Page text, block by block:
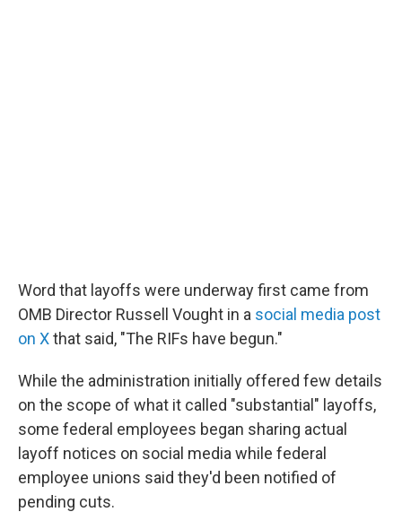
Word that layoffs were underway first came from
OMB Director Russell Vought in a social media post
on Xthat said, "The RIFs have begun."
While the administration initially offered few details
on the scope of what it called "substantial" layoffs,
some federal employees began sharing actual
layoff notices on social media while federal
employee unions said they'd been notified of
pending cuts.